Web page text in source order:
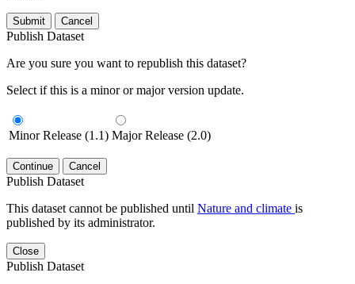
Submit Cancel
Publish Dataset
Are you sure you want to republish this dataset?
Select if this is a minor or major version update.
Minor Release (1.1) Major Release (2.0)
Continue Cancel
Publish Dataset
This dataset cannot be published until Nature and climate is
published by its administrator.
Close
Publish Dataset